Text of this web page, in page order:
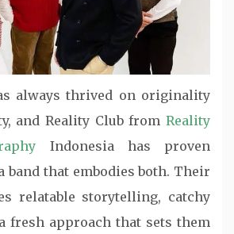
always thrived on originality
and Reality Club from Reality
Indonesia has proven
band that embodies both. Their
relatable storytelling, catchy
fresh approach that sets them